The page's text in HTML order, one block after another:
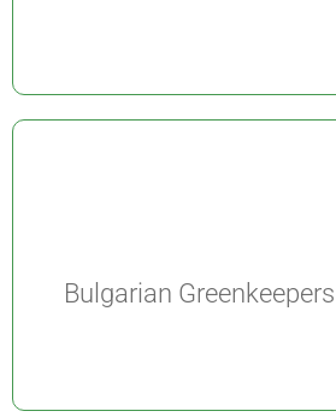
Bulgarian